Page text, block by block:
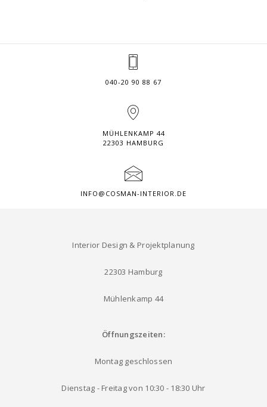
040-20 90 88 67
MÜHLENKAMP 44
22303 HAMBURG
INFO@COSMAN-INTERIOR.DE
Interior Design & Projektplanung
22303 Hamburg
Mühlenkamp 44
Öffnungszeiten:
Montag geschlossen
Dienstag - Freitag von 10:30 - 18:30 Uhr